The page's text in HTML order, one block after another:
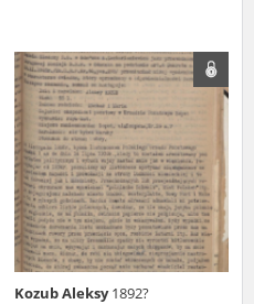
Kozub Aleksy1892?